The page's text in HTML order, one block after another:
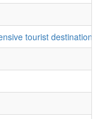
tourist destination